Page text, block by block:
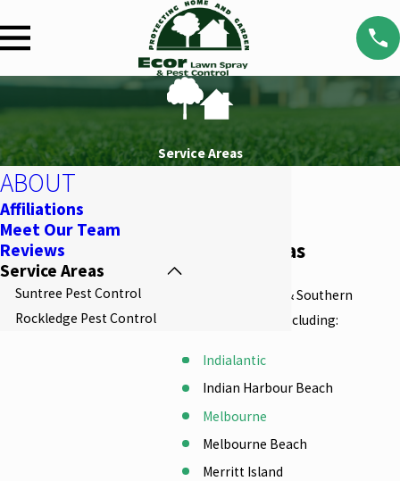
Service Areas
Service Areas
We serve Central & Southern
Brevard County, including:
Indialantic
Indian Harbour Beach
Melbourne
Melbourne Beach
Merritt Island
ABOUT
Affiliations
Meet Our Team
Reviews
Service Areas
Suntree Pest Control
Rockledge Pest Control